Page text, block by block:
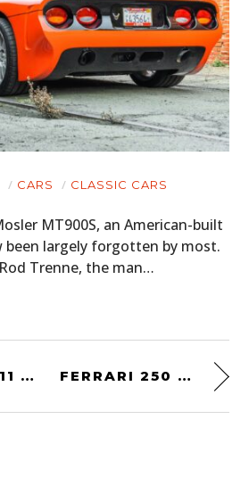
CARS CLASSIC CARS
MT900S, an American-built
been largely forgotten by most.
Trenne, the man…
PORSCHE 911 SPEEDSTER FERRARI 250 GT ALLOY BOANO